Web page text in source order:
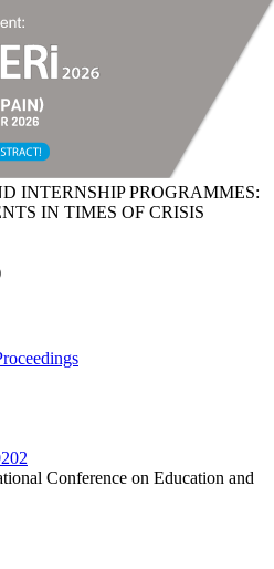
INTERNSHIP PROGRAMMES:
IN TIMES OF CRISIS
Conference on Education and